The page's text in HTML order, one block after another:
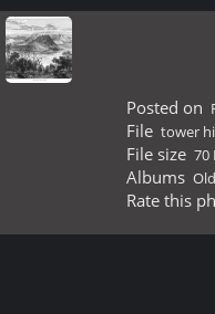
Posted on
File tower
File size 70
Albums
Rate this